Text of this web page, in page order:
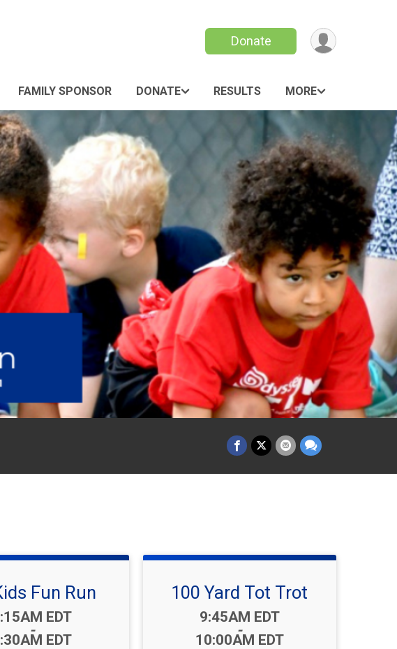
Donate
FAMILY SPONSOR DONATE RESULTS MORE
Fun Run
EDT
-
EDT
100 Yard Tot Trot
Time:
9:45AM EDT
-
10:00AM EDT